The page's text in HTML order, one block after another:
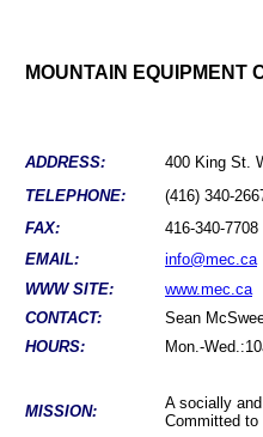
MOUNTAIN EQUIPMENT
ADDRESS:
400 King St.
TELEPHONE:
(416) 340-
FAX:
416-340-7708
EMAIL:
info@mec.ca
WWW SITE:
www.mec.ca
CONTACT:
Sean
HOURS:
Mon.-
MISSION:
A socially
Committed to